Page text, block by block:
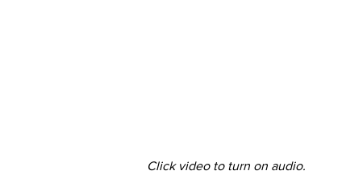
Click video to turn on audio.